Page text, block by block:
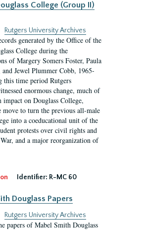
College (Group II)
Rutgers University Archives
generated by the Office of the
College during the
of Margery Somers Foster, Paula
Jewel Plummer Cobb, 1965-
this time period Rutgers
enormous change, much of
impact on Douglass College,
move to turn the previous all-male
into a coeducational unit of the
protests over civil rights and
and a major reorganization of
Identifier: R-MC 60
Douglass Papers
Rutgers University Archives
papers of Mabel Smith Douglass